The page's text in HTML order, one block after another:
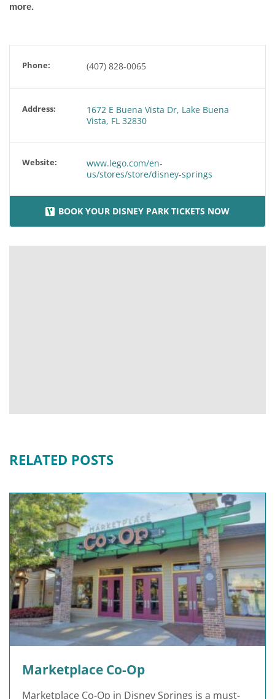
more.
Phone: (407) 828-0065
Address:
1672 E Buena Vista Dr, Lake Buena
Vista, FL 32830
Website:
www.lego.com/en-
us/stores/store/disney-springs
BOOK YOUR DISNEY PARK TICKETS NOW
RELATED POSTS
Marketplace Co-Op
Marketplace Co-Op in Disney Springs is a must-